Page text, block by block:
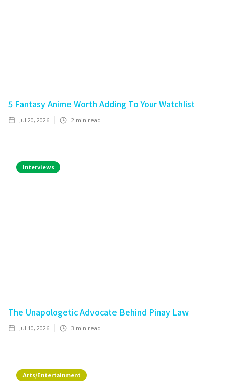
5 Fantasy Anime Worth Adding To Your Watchlist
Jul 20, 2026 2 min read
Interviews
The Unapologetic Advocate Behind Pinay Law
Jul 10, 2026 3 min read
Arts/Entertainment